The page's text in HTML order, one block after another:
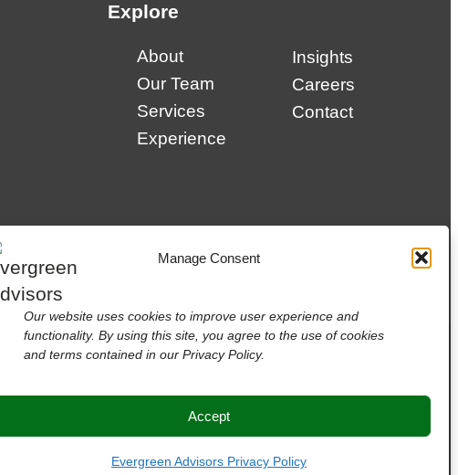
Manage Consent
Our website uses cookies to improve user experience and
functionality. By using this site, you agree to the use of cookies
and terms contained in our Privacy Policy.
Accept
Evergreen Advisors Privacy Policy
Explore
About
Our Team
Services
Experience
Insights
Careers
Contact